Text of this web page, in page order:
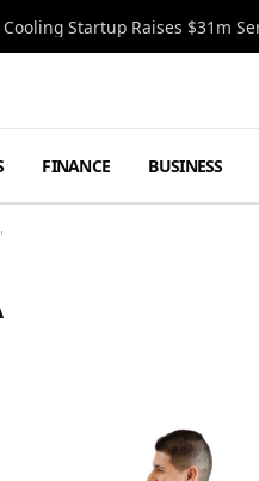
FINANCE BUSINESS